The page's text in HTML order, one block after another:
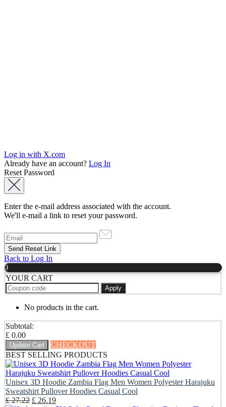
Log in with X.com
Already have an account? Log In
Reset Password
Enter the e-mail address associated with the account.
We'll e-mail a link to reset your password.
Back to Log In
0
YOUR CART
Apply
No products in the cart.
Subtotal:
£ 0.00
Update Cart
CHECKOUT
BEST SELLING PRODUCTS
Unisex 3D Hoodie Zambia Flag Men Women Polyester Harajuku
Sweatshirt Pullover Hoodies Casual Cool
£27.22 Original
£ 26.19Current